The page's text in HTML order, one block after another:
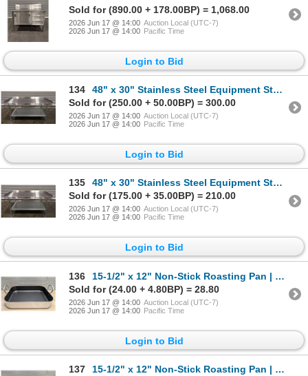
Sold for (890.00 + 178.00BP) = 1,068.00
2026 Jun 17 @ 14:00 Auction Local (UTC-7)
2026 Jun 17 @ 14:00 Pacific Time
Login to Bid
134
48" x 30" Stainless Steel Equipment Stand, Omcan 22060 | MR4-1
Sold for (250.00 + 50.00BP) = 300.00
2026 Jun 17 @ 14:00 Auction Local (UTC-7)
2026 Jun 17 @ 14:00 Pacific Time
Login to Bid
135
48" x 30" Stainless Steel Equipment Stand, Omcan 22060 | MR4-1
Sold for (175.00 + 35.00BP) = 210.00
2026 Jun 17 @ 14:00 Auction Local (UTC-7)
2026 Jun 17 @ 14:00 Pacific Time
Login to Bid
136
15-1/2" x 12" Non-Stick Roasting Pan | FtG
Sold for (24.00 + 4.80BP) = 28.80
2026 Jun 17 @ 14:00 Auction Local (UTC-7)
2026 Jun 17 @ 14:00 Pacific Time
Login to Bid
137
15-1/2" x 12" Non-Stick Roasting Pan | FtG